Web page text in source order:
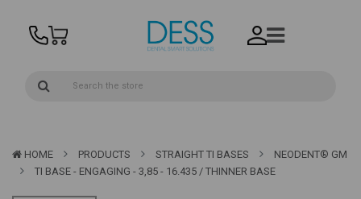
HOME PRODUCTS STRAIGHT TI BASES
NEODENT® GM
TI BASE - ENGAGING - 3,85 - 16.435 / THINNER BASE